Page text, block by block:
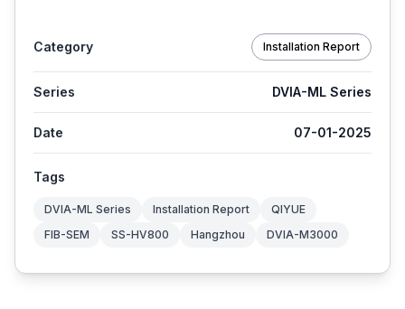
Category Installation Report
Series DVIA-ML Series
Date 07-01-2025
Tags
DVIA-ML Series Installation Report
QIYUE
FIB-SEM
SS-HV800 Hangzhou DVIA-M3000